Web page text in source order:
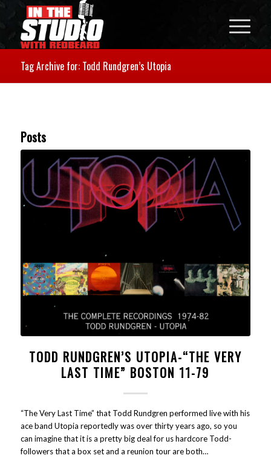
Tag Archive for: Todd Rundgren’s Utopia
Posts
TODD RUNDGREN’S UTOPIA-“THE VERY
LAST TIME” BOSTON 11-79
“The Very Last Time” that Todd Rundgren performed live with his
ace band Utopia reportedly was over thirty years ago, so you
can imagine that it is a pretty big deal for us hardcore Todd-
followers that a box set and a reunion tour are both…